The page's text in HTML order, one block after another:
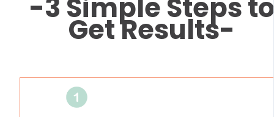
-3 Simple Steps to
Get Results-